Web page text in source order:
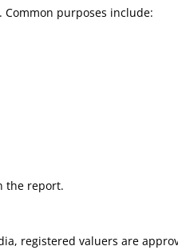
purposes include:
the report.
registered valuers are